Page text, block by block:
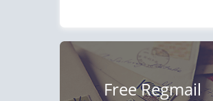
Free Regmail